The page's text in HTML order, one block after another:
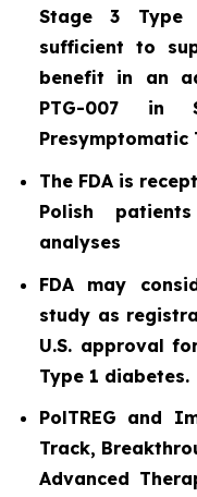
Stage 3 Type
sufficient to
benefit in an
PTG-007
Presymptomatic
The FDA is
Polish
analyses
FDA may
study as
U.S. approval
Type 1 diabetes.
PolTREG and
Track,
Advanced